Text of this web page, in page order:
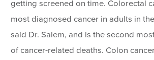
getting screened on time. Colorectal
most diagnosed cancer in adults in
said Dr. Salem, and is the second
of cancer-related deaths. Colon